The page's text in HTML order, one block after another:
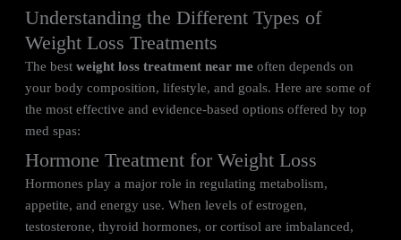
Understanding the Different Types of
Weight Loss Treatments
The bestweight loss treatment near me often depends on
your body composition, lifestyle, and goals. Here are some of
the most effective and evidence-based options offered by top
med spas:
Hormone Treatment for Weight Loss
Hormones play a major role in regulating metabolism,
appetite, and energy use. When levels of estrogen,
testosterone, thyroid hormones, or cortisol are imbalanced,